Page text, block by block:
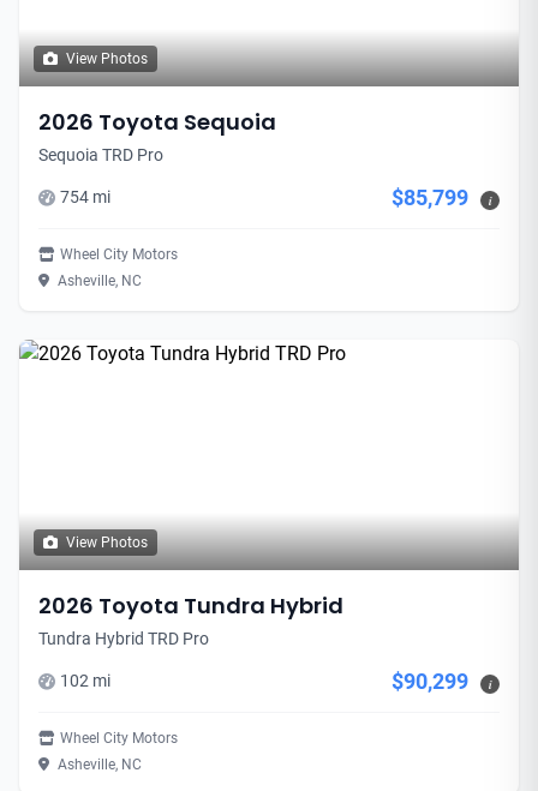
View Photos
2026 Toyota Sequoia
Sequoia TRD Pro
754 mi $85,799 i
Wheel City Motors
Asheville, NC
View Photos
2026 Toyota Tundra Hybrid
Tundra Hybrid TRD Pro
102 mi $90,299 i
Wheel City Motors
Asheville, NC